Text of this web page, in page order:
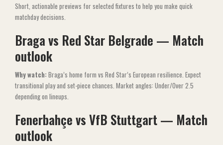
Short, actionable previews for selected fixtures to help you make quick
matchday decisions.
Braga vs Red Star Belgrade — Match
outlook
Why watch: Braga’s home form vs Red Star’s European resilience. Expect
transitional play and set-piece chances. Market angles: Under/Over 2.5
depending on lineups.
Fenerbahçe vs VfB Stuttgart — Match
outlook